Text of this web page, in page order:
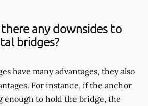
any downsides to
bridges?
have many advantages, they also
For instance, if the anchor
enough to hold the bridge, the